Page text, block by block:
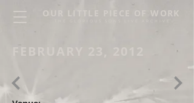
OUR LITTLE PIECE OF WORK